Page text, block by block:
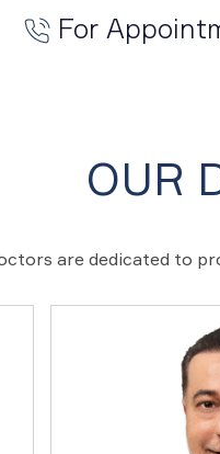
For
OUR
are dedicated to